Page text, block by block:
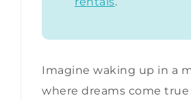
Imagine waking up in a
where dreams come true